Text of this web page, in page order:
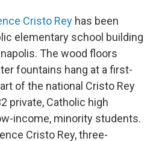
Cristo Rey has been
elementary school building
The wood floors
fountains hang at a first-
of the national Cristo Rey
private, Catholic high
income, minority students.
Cristo Rey, three-